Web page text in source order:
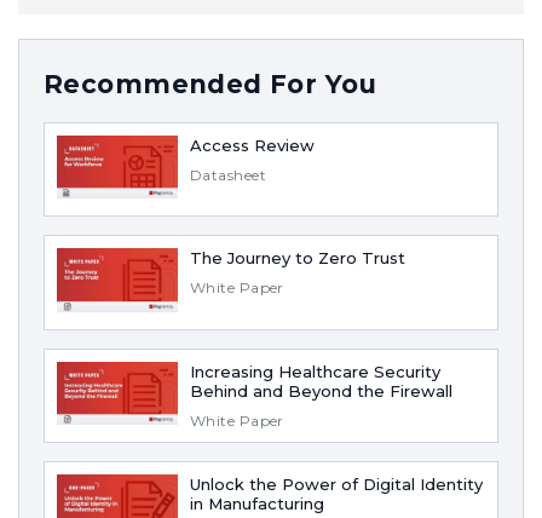
Recommended For You
Access Review
Datasheet
The Journey to Zero Trust
White Paper
Increasing Healthcare Security
Behind and Beyond the Firewall
White Paper
Unlock the Power of Digital Identity
in Manufacturing